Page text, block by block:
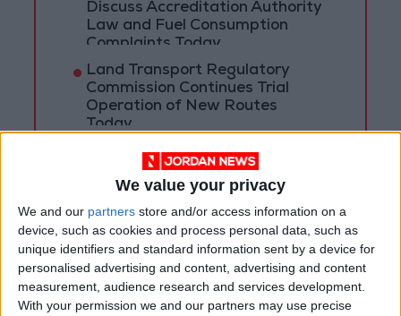
We value your privacy
We and our partners store and/or access information on a
device, such as cookies and process personal data, such as
unique identifiers and standard information sent by a device for
personalised advertising and content, advertising and content
measurement, audience research and services development.
With your permission we and our partners may use precise
Discuss Accreditation Authority
Law and Fuel Consumption
Complaints Today
Land Transport Regulatory
Commission Continues Trial
Operation of New Routes
Today
85.8% of Government Services
Digitized by End of First Half of
2026